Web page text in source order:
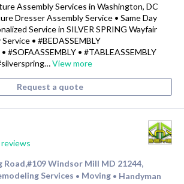
Assembly Services in Washington, DC
Dresser Assembly Service • Same Day
Service in SILVER SPRING Wayfair
• #BEDASSEMBLY
#SOFAASSEMBLY • #TABLEASSEMBLY
View more
Request a quote
reviews
Road,#109 Windsor Mill MD 21244,
Services • Moving • Handyman